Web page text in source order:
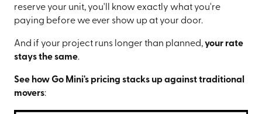
reserve your unit, you'll know exactly what you're
paying before we ever show up at your door.
And if your project runs longer than planned,your rate
stays the same.
See how Go Mini's pricing stacks up against traditional
movers: